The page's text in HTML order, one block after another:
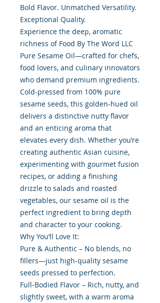
Bold Flavor. Unmatched Versatility.
Exceptional Quality.
Experience the deep, aromatic
richness of Food By The Word LLC
Pure Sesame Oil—crafted for chefs,
food lovers, and culinary innovators
who demand premium ingredients.
Cold-pressed from 100% pure
sesame seeds, this golden-hued oil
delivers a distinctive nutty flavor
and an enticing aroma that
elevates every dish. Whether you’re
creating authentic Asian cuisine,
experimenting with gourmet fusion
recipes, or adding a finishing
drizzle to salads and roasted
vegetables, our sesame oil is the
perfect ingredient to bring depth
and character to your cooking.
Why You’ll Love It:
Pure & Authentic – No blends, no
fillers—just high-quality sesame
seeds pressed to perfection.
Full-Bodied Flavor – Rich, nutty, and
slightly sweet, with a warm aroma